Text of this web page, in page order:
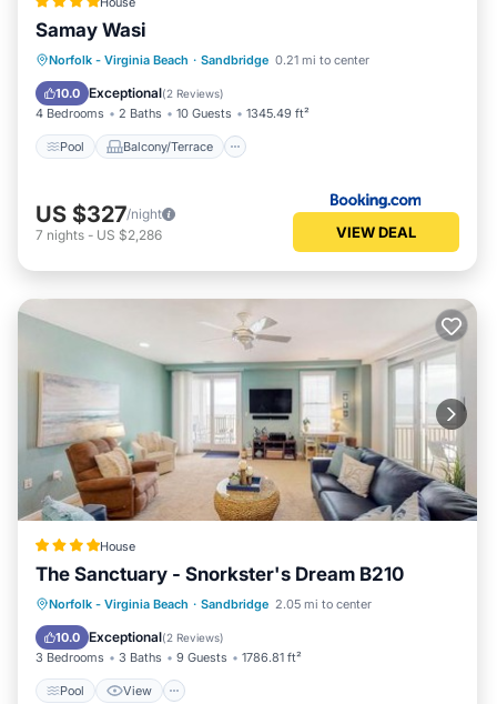
Samay Wasi
Norfolk - Virginia Beach · Sandbridge 0.21 mi to center
10.0 Exceptional(2 Reviews)
4 Bedrooms 2 Baths 10 Guests 1345.49 ft²
Pool Balcony/Terrace
Pool Balcony/Terrace
View
Air Conditioner
US $327/night
7 nights - US $2,286 VIEW DEAL
House
The Sanctuary - Snorkster's Dream B210
Norfolk - Virginia Beach · Sandbridge 2.05 mi to center
10.0 Exceptional(2 Reviews)
3 Bedrooms 3 Baths 9 Guests 1786.81 ft²
Pool View
Pool View
Air Conditioner
Internet